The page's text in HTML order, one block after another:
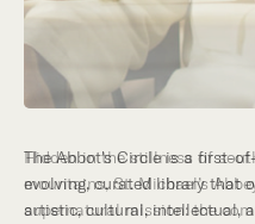
Hidden in the stillness of
mountains, St. Michael’s
supernatural mission: the